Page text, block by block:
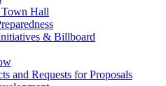
Hall
& Billboard
and Requests for Proposals